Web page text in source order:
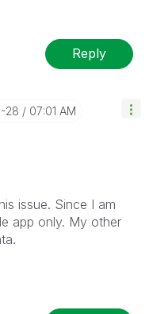
Reply
28 07:01 AM
issue. Since I am
app only. My other